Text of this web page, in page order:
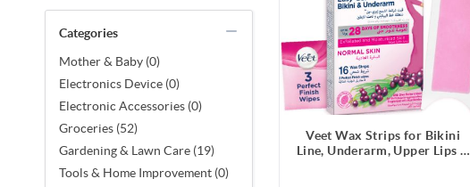
Categories
Mother & Baby (0)
Electronics Device (0)
Electronic Accessories (0)
Groceries (52)
Gardening & Lawn Care (19)
Tools & Home Improvement (0)
Veet Wax Strips for Bikini
Line, Underarm, Upper Lips &